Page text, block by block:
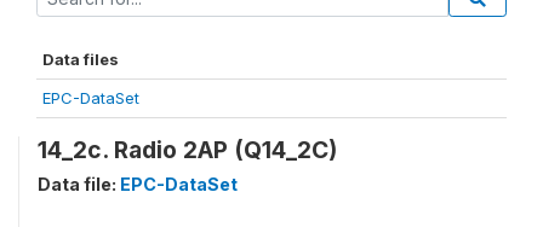
Data files
EPC-DataSet
14_2c. Radio 2AP (Q14_2C)
Data file: EPC-DataSet